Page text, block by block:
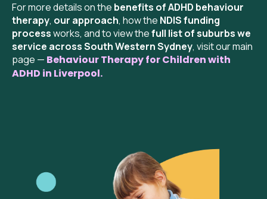
For more details on the benefits of ADHD behaviour
therapy, our approach, how the NDIS funding
processworks, and to view thefull list of suburbs we
service across South Western Sydney, visit our main
page — Behaviour Therapy for Children with
ADHD in Liverpool.